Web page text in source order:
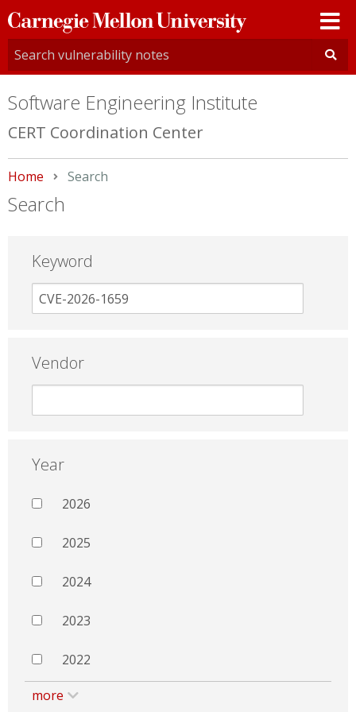
Carnegie
Mellon
University
Software Engineering Institute
CERT Coordination Center
Home Current:
Search
Search
Keyword
Vendor
Year
2026
2025
2024
2023
2022
more